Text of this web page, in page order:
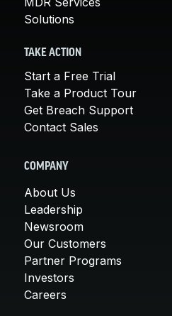
Solutions
TAKE ACTION
Start a Free Trial
Take a Product Tour
Get Breach Support
Contact Sales
COMPANY
About Us
Leadership
Newsroom
Our Customers
Partner Programs
Investors
Careers